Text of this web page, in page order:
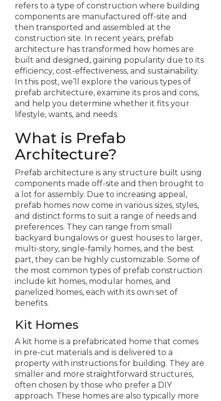
refers to a type of construction where building
components are manufactured off-site and
then transported and assembled at the
construction site. In recent years, prefab
architecture has transformed how homes are
built and designed, gaining popularity due to its
efficiency, cost-effectiveness, and sustainability.
In this post, we’ll explore the various types of
prefab architecture, examine its pros and cons,
and help you determine whether it fits your
lifestyle, wants, and needs.
What is Prefab
Architecture?
Prefab architecture is any structure built using
components made off-site and then brought to
a lot for assembly. Due to increasing appeal,
prefab homes now come in various sizes, styles,
and distinct forms to suit a range of needs and
preferences. They can range from small
backyard bungalows or guest houses to larger,
multi-story, single-family homes, and the best
part, they can be highly customizable. Some of
the most common types of prefab construction
include kit homes, modular homes, and
panelized homes, each with its own set of
benefits.
Kit Homes
A kit home is a prefabricated home that comes
in pre-cut materials and is delivered to a
property with instructions for building. They are
smaller and more straightforward structures,
often chosen by those who prefer a DIY
approach. These homes are also typically more